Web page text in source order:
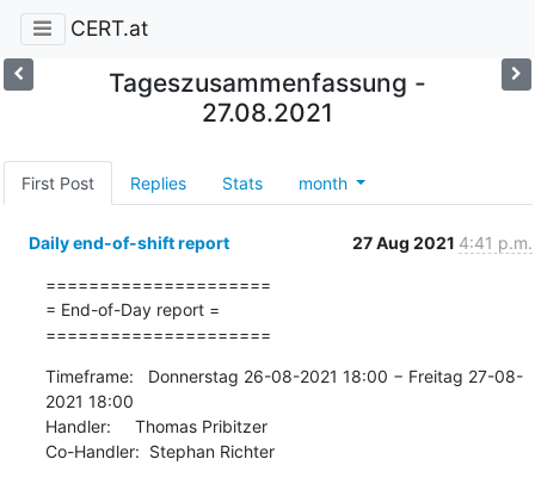
CERT.at
Tageszusammenfassung -
27.08.2021
First Post Replies Stats month
Daily end-of-shift report 27 Aug 2021 4:41 p.m.
=====================
= End-of-Day report =
=====================
Timeframe:   Donnerstag 26-08-2021 18:00 − Freitag 27-08-
2021 18:00
Handler:     Thomas Pribitzer
Co-Handler:  Stephan Richter